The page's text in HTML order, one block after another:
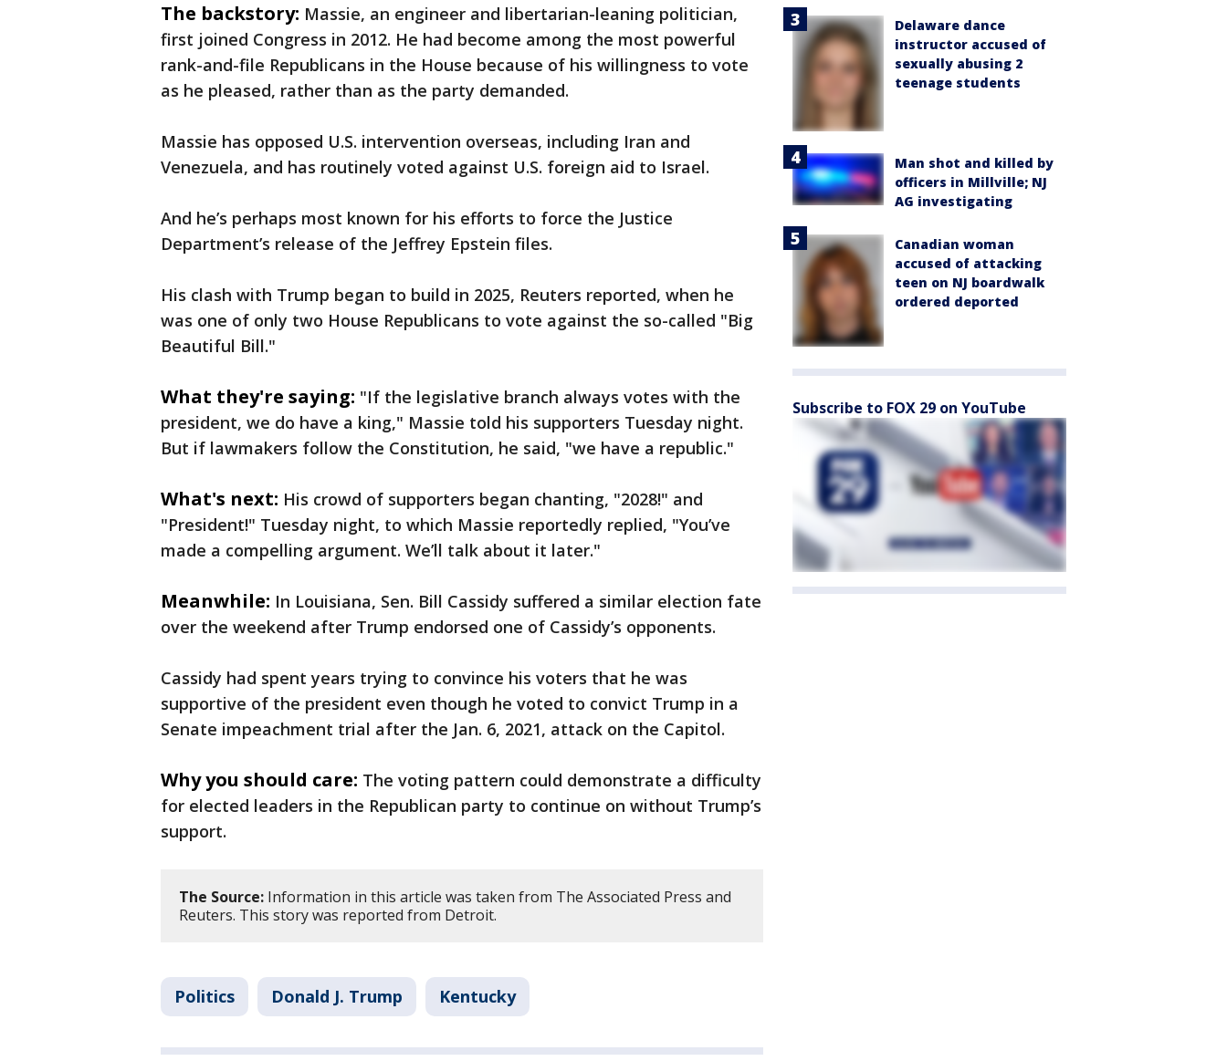
The backstory: Massie, an engineer and libertarian-leaning politician,
first joined Congress in 2012. He had become among the most powerful
rank-and-file Republicans in the House because of his willingness to vote
as he pleased, rather than as the party demanded.
Massie has opposed U.S. intervention overseas, including Iran and
Venezuela, and has routinely voted against U.S. foreign aid to Israel.
And he’s perhaps most known for his efforts to force the Justice
Department’s release of the Jeffrey Epstein files.
His clash with Trump began to build in 2025, Reuters reported, when he
was one of only two House Republicans to vote against the so-called "Big
Beautiful Bill."
What they're saying: "If the legislative branch always votes with the
president, we do have a king," Massie told his supporters Tuesday night.
But if lawmakers follow the Constitution, he said, "we have a republic."
What's next: His crowd of supporters began chanting, "2028!" and
"President!" Tuesday night, to which Massie reportedly replied, "You’ve
made a compelling argument. We’ll talk about it later."
Meanwhile: In Louisiana, Sen. Bill Cassidy suffered a similar election fate
over the weekend after Trump endorsed one of Cassidy’s opponents.
Cassidy had spent years trying to convince his voters that he was
supportive of the president even though he voted to convict Trump in a
Senate impeachment trial after the Jan. 6, 2021, attack on the Capitol.
Why you should care: The voting pattern could demonstrate a difficulty
for elected leaders in the Republican party to continue on without Trump’s
support.
The Source: Information in this article was taken from The Associated Press and
Reuters. This story was reported from Detroit.
Politics Donald J. Trump Kentucky
Delaware dance
instructor accused of
sexually abusing 2
teenage students
Man shot and killed by
officers in Millville; NJ
AG investigating
Canadian woman
accused of attacking
teen on NJ boardwalk
ordered deported
Subscribe to FOX 29 on YouTube